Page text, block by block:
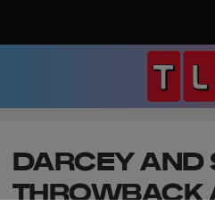
DARCEY AND
THROWBACK